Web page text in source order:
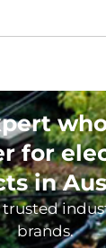
for
in
trusted
brands.